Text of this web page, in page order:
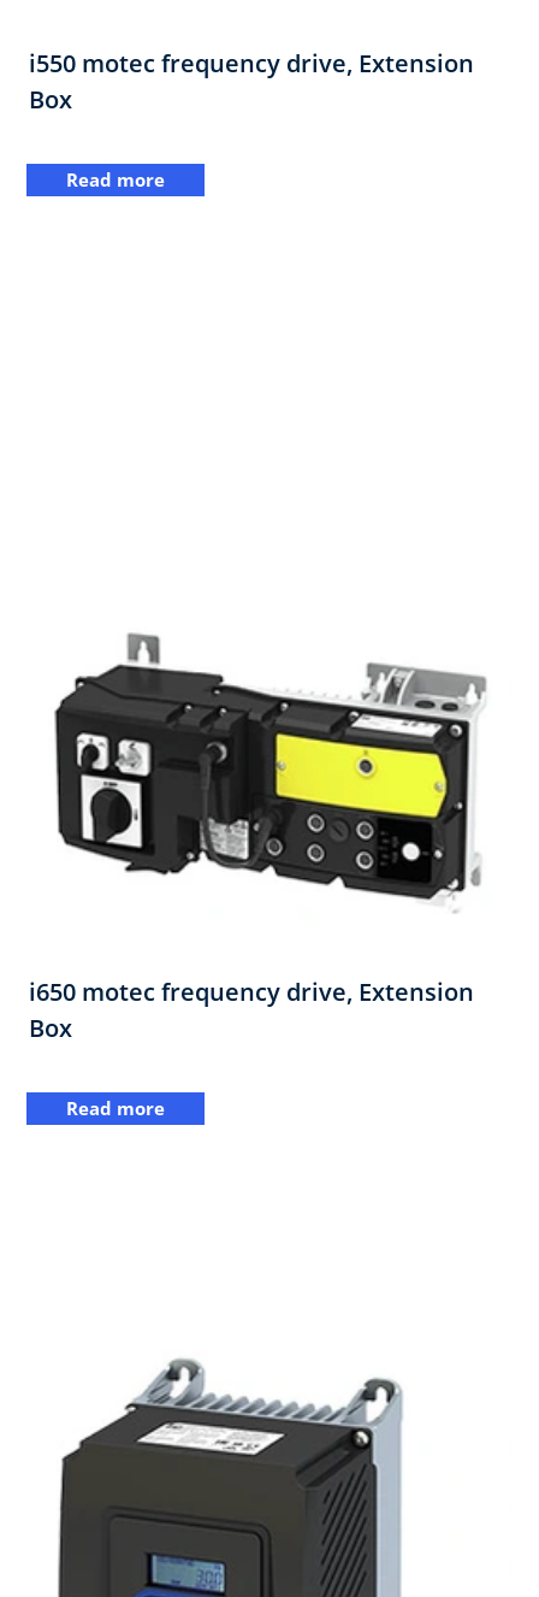
i550 motec frequency drive,​ Extension
Box​
Read more
i650 motec frequency drive, Extension
Box
Read more